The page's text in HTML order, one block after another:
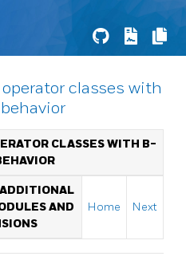
classes with
CLASSES WITH B-
AND
Home Next